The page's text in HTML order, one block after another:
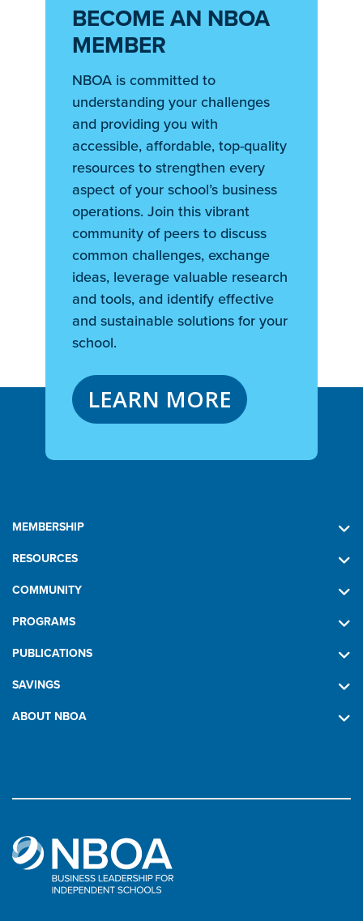
BECOME AN NBOA
MEMBER
NBOA is committed to
understanding your challenges
and providing you with
accessible, affordable, top-quality
resources to strengthen every
aspect of your school’s business
operations. Join this vibrant
community of peers to discuss
common challenges, exchange
ideas, leverage valuable research
and tools, and identify effective
and sustainable solutions for your
school.
LEARN MORE
MEMBERSHIP
RESOURCES
COMMUNITY
PROGRAMS
PUBLICATIONS
SAVINGS
ABOUT NBOA